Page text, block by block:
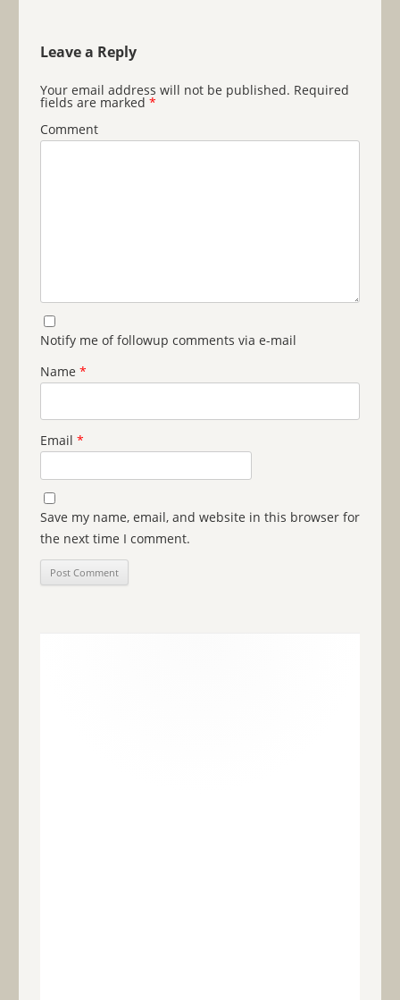
Leave a Reply
Your email address will not be published. Required
fields are marked *
Comment
Notify me of followup comments via e-mail
Name *
Email *
Save my name, email, and website in this browser for
the next time I comment.